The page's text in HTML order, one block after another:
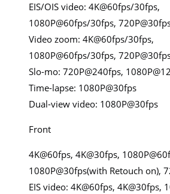
EIS/OIS video: 4K@60fps/30fps,
1080P@60fps/30fps,
Video zoom: 4K@60fps/30fps,
1080P@60fps/30fps,
Slo-mo: 720P@240fps,
Time-lapse: 1080P@30fps
Dual-view video: 1080P@30fps
Front
4K@60fps, 4K@30fps,
1080P@30fps(with Retouch on),
EIS video: 4K@60fps, 4K@30fps,